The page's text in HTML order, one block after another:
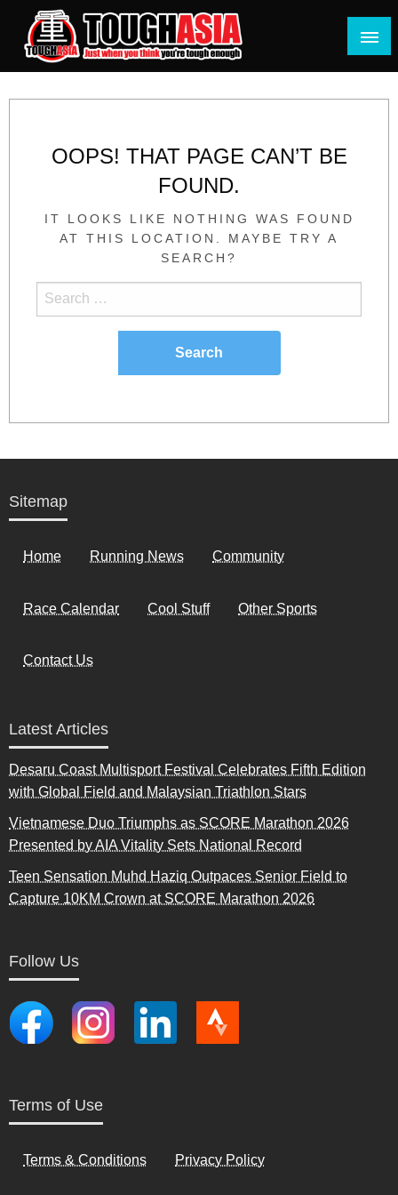
content
Just when you think you're tough enough
OOPS! THAT PAGE CAN’T BE
FOUND.
IT LOOKS LIKE NOTHING WAS FOUND
AT THIS LOCATION. MAYBE TRY A
SEARCH?
for:
Sitemap
Home Running News Community
Race Calendar Cool Stuff Other Sports
Contact Us
Latest Articles
Desaru Coast Multisport Festival Celebrates Fifth Edition
with Global Field and Malaysian Triathlon Stars
Vietnamese Duo Triumphs as SCORE Marathon 2026
Presented by AIA Vitality Sets National Record
Teen Sensation Muhd Haziq Outpaces Senior Field to
Capture 10KM Crown at SCORE Marathon 2026
Follow Us
Terms of Use
Terms & Conditions Privacy Policy